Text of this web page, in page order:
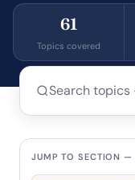
61
Topics covered
JUMP TO SECTION —